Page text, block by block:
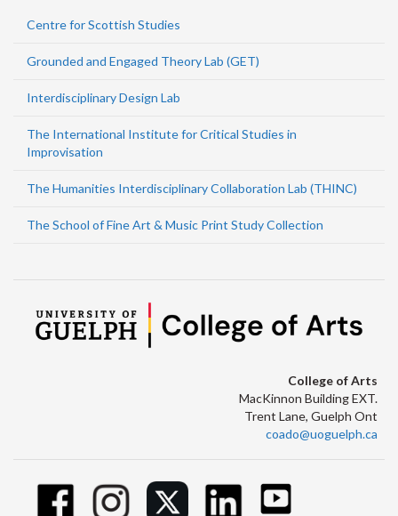
Centre for Scottish Studies
Grounded and Engaged Theory Lab (GET)
Interdisciplinary Design Lab
The International Institute for Critical Studies in
Improvisation
The Humanities Interdisciplinary Collaboration Lab (THINC)
The School of Fine Art & Music Print Study Collection
College of Arts
MacKinnon Building EXT.
Trent Lane, Guelph Ont
coado@uoguelph.ca